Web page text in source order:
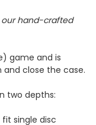
our hand-crafted
game and is
close the case.
two depths:
fit single disc